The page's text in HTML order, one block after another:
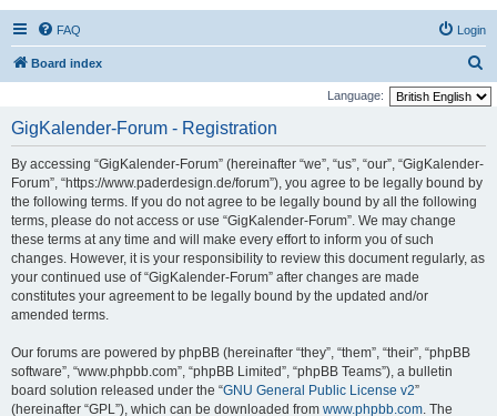
FAQ Login
Board index
e
Language:
GigKalender-Forum - Registration
By accessing “GigKalender-Forum” (hereinafter “we”, “us”, “our”, “GigKalender-
Forum”, “https://www.paderdesign.de/forum”), you agree to be legally bound by
the following terms. If you do not agree to be legally bound by all the following
terms, please do not access or use “GigKalender-Forum”. We may change
these terms at any time and will make every effort to inform you of such
changes. However, it is your responsibility to review this document regularly, as
your continued use of “GigKalender-Forum” after changes are made
constitutes your agreement to be legally bound by the updated and/or
amended terms.
Our forums are powered by phpBB (hereinafter “they”, “them”, “their”, “phpBB
software”, “www.phpbb.com”, “phpBB Limited”, “phpBB Teams”), a bulletin
board solution released under the “GNU General Public License v2”
(hereinafter “GPL”), which can be downloaded from www.phpbb.com. The